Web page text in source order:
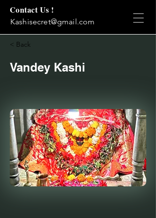
Contact Us !
Kashisecret@gmail.com
< Back
Vandey Kashi